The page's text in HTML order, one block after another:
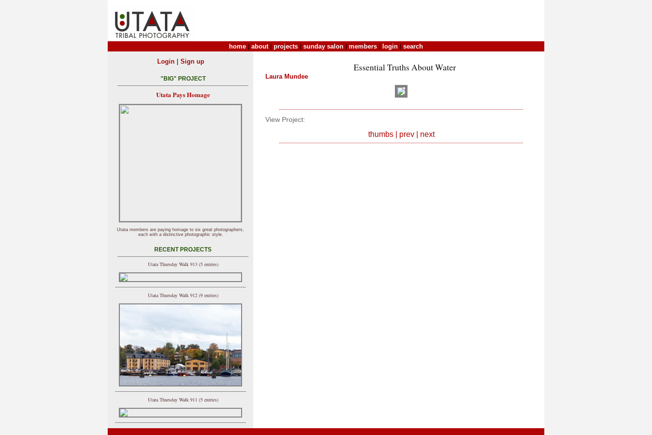
home about| projects sunday salon members login search
Essential Truths About Water
Laura Mundee
View Project:
thumbs| prev| next
Login| Sign up
"BIG" PROJECT
Utata Pays Homage
Utata members are paying homage to six great photographers,
each with a distinctive photographic style.
RECENT PROJECTS
Utata Thursday Walk 913 (5 entries)
Utata Thursday Walk 912 (9 entries)
Utata Thursday Walk 911 (5 entries)